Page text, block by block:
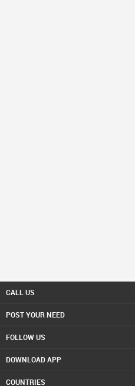
CALL US
POST YOUR NEED
FOLLOW US
DOWNLOAD APP
COUNTRIES